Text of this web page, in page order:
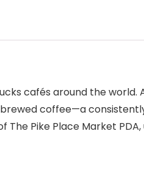
cafés around the world.
coffee—a
Pike Place Market PDA,